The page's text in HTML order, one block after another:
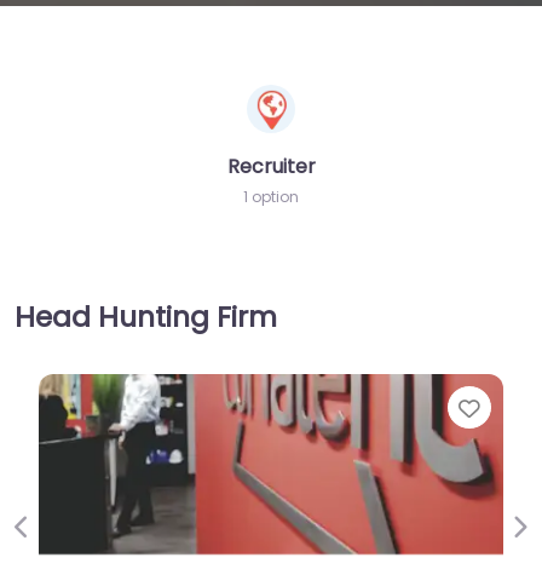
Recruiter
1 option
Head Hunting Firm
Favorite
Previous